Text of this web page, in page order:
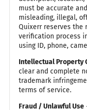
must be accurate
misleading, illegal,
Quixerr reserves the
verification process
using ID, phone,
Intellectual Property
clear and complete
trademark
terms of service.
Fraud / Unlawful Use